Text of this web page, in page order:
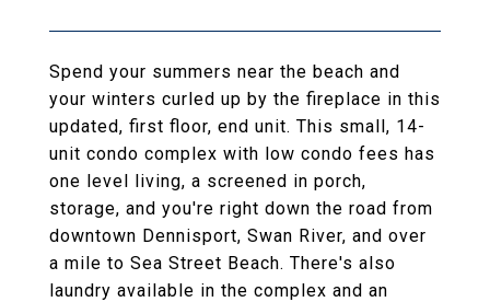
Spend your summers near the beach and
your winters curled up by the fireplace in this
updated, first floor, end unit. This small, 14-
unit condo complex with low condo fees has
one level living, a screened in porch,
storage, and you're right down the road from
downtown Dennisport, Swan River, and over
a mile to Sea Street Beach. There's also
laundry available in the complex and an